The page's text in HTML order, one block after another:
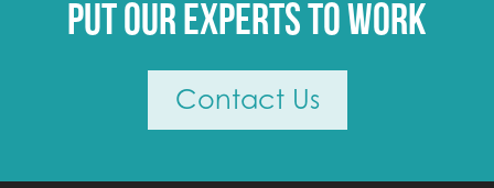
Put our experts to work
Contact Us